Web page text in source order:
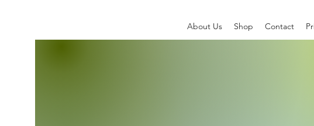
About Us Shop Contact